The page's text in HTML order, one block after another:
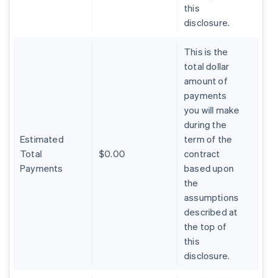
this
disclosure.
Estimated
Total
Payments
$0.00
This is the
total dollar
amount of
payments
you will make
during the
term of the
contract
based upon
the
assumptions
described at
the top of
this
disclosure.